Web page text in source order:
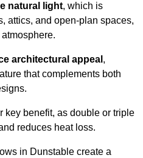
natural light, which is
attics, and open-plan spaces,
architectural appeal ,
that complements both
key benefit, as double or triple
reduces heat loss.
in Dunstable create a